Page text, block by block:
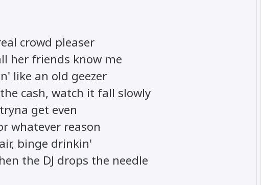
crowd pleaser
her friends know me
like an old geezer
cash, watch it fall slowly
get even
whatever reason
binge drinkin'
the DJ drops the needle